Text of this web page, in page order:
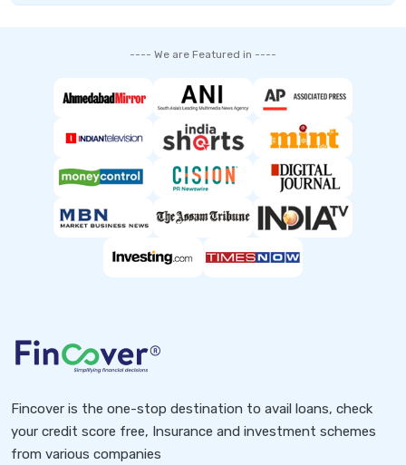
---- We are Featured in ----
Fincover is the one-stop destination to avail loans, check
your credit score free, Insurance and investment schemes
from various companies